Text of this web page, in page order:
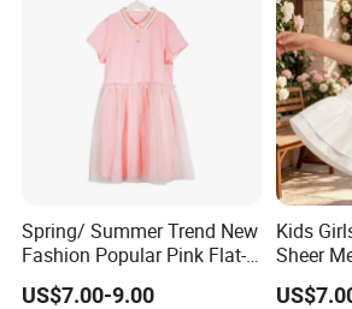
Customized: Brand
Label , Print ,
Logo
MOQ
100pcs per design
Samp
le
Spring/ Summer Trend New
Fashion Popular Pink Flat-
Knit Collar Dress for Girls
US$7.00-9.00
Kids
Sheer
Party